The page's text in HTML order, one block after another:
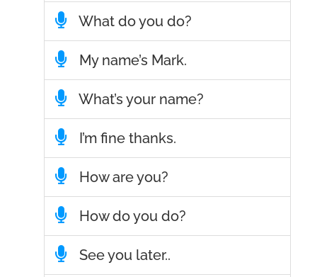
What do you do?
My name’s Mark.
What’s your name?
I’m fine thanks.
How are you?
How do you do?
See you later..